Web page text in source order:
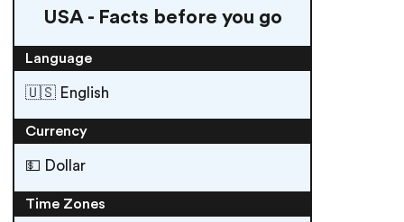
USA - Facts before you go
Language
🇺🇸 English
Currency
💵 Dollar
Time Zones